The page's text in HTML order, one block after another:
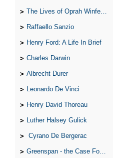
The Lives of Oprah Winfery and Malcolm X
Raffaello Sanzio
Henry Ford: A Life In Brief
Charles Darwin
Albrecht Durer
Leonardo De Vinci
Henry David Thoreau
Luther Halsey Gulick
Cyrano De Bergerac
Greenspan - the Case For the Defence